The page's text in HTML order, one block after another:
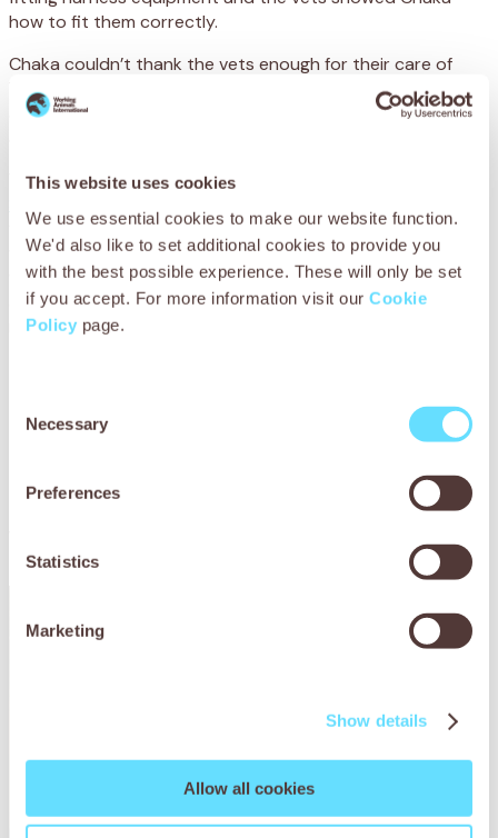
This website uses cookies
We use essential cookies to make our website function.
We'd also like to set additional cookies to provide you
with the best possible experience. These will only be set
if you accept. For more information visit our Cookie
Policy page.
Selection
Necessary
Preferences
Statistics
Marketing
Show details
Allow all cookies
how to fit them correctly.
Chaka couldn’t thank the vets enough for their care of
Yves. He said:
‘I need my donkey to earn a living and was
so worried when he was ill. Thanks to SPANA, he is now
You can help working animals by becoming a
you will play a special role in helping sick and injured
working animals, like Yves, make a recovery. Your support
will provide the expert treatment, medicines, food, rest
and recuperation that these vulnerable animals urgently
need.
interested in